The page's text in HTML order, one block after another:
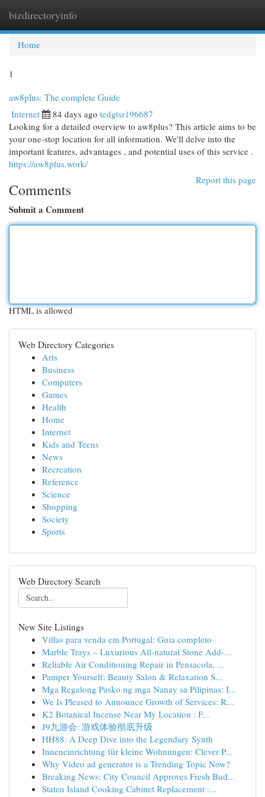
bizdirectoryinfo
Home
1
aw8plus: The complete Guide
Internet 84 days ago tedgtsr196687
Looking for a detailed overview to aw8plus? This article aims to be
your one-stop location for all information. We'll delve into the
important features, advantages , and potential uses of this service .
https://aw8plus.work/
Report this page
Comments
Submit a Comment
HTML is allowed
Web Directory Categories
Arts
Business
Computers
Games
Health
Home
Internet
Kids and Teens
News
Recreation
Reference
Science
Shopping
Society
Sports
Web Directory Search
New Site Listings
Villas para venda em Portugal: Guia completo
Marble Trays – Luxurious All-natural Stone Add-...
Reliable Air Conditioning Repair in Pensacola, ...
Pamper Yourself: Beauty Salon & Relaxation S...
Mga Regalong Pasko ng mga Nanay sa Pilipinas: I...
We Is Pleased to Announce Growth of Services: R...
K2 Botanical Incense Near My Location : F...
J9九游会: 游戏体验彻底升级
HH88: A Deep Dive into the Legendary Synth
Inneneinrichtung für kleine Wohnungen: Clever P...
Why Video ad generator is a Trending Topic Now?
Breaking News: City Council Approves Fresh Bud...
Staten Island Cooking Cabinet Replacement :...